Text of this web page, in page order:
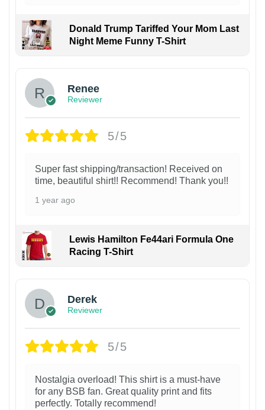
Donald Trump Tariffed Your Mom Last
Night Meme Funny T-Shirt
Renee
Reviewer
5/5
Super fast shipping/transaction! Received on
time, beautiful shirt!! Recommend! Thank you!!
1 year ago
Lewis Hamilton Fe44ari Formula One
Racing T-Shirt
Derek
Reviewer
5/5
Nostalgia overload! This shirt is a must-have
for any BSB fan. Great quality print and fits
perfectly. Totally recommend!